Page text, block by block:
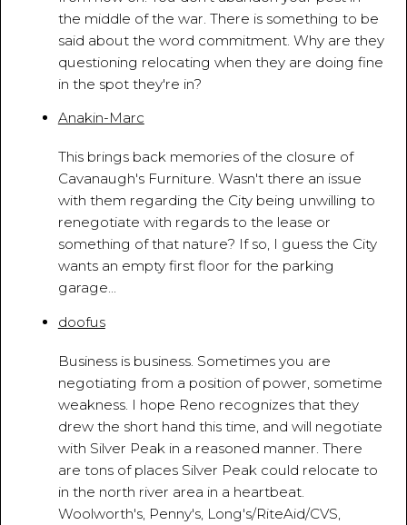
the middle of the war. There is something to be
said about the word commitment. Why are they
questioning relocating when they are doing fine
in the spot they're in?
Anakin-Marc
This brings back memories of the closure of
Cavanaugh's Furniture. Wasn't there an issue
with them regarding the City being unwilling to
renegotiate with regards to the lease or
something of that nature? If so, I guess the City
wants an empty first floor for the parking
garage...
doofus
Business is business. Sometimes you are
negotiating from a position of power, sometime
weakness. I hope Reno recognizes that they
drew the short hand this time, and will negotiate
with Silver Peak in a reasoned manner. There
are tons of places Silver Peak could relocate to
in the north river area in a heartbeat.
Woolworth's, Penny's, Long's/RiteAid/CVS,